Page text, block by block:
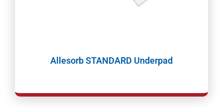
Allesorb STANDARD Underpad